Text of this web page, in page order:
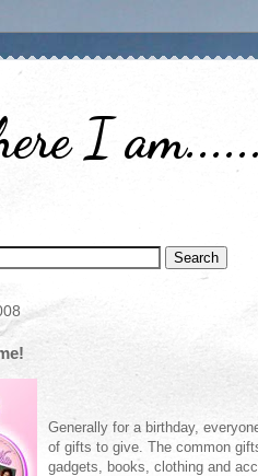
I
Generally for a birthday,
of gifts to give. The common
gadgets, books, clothing and